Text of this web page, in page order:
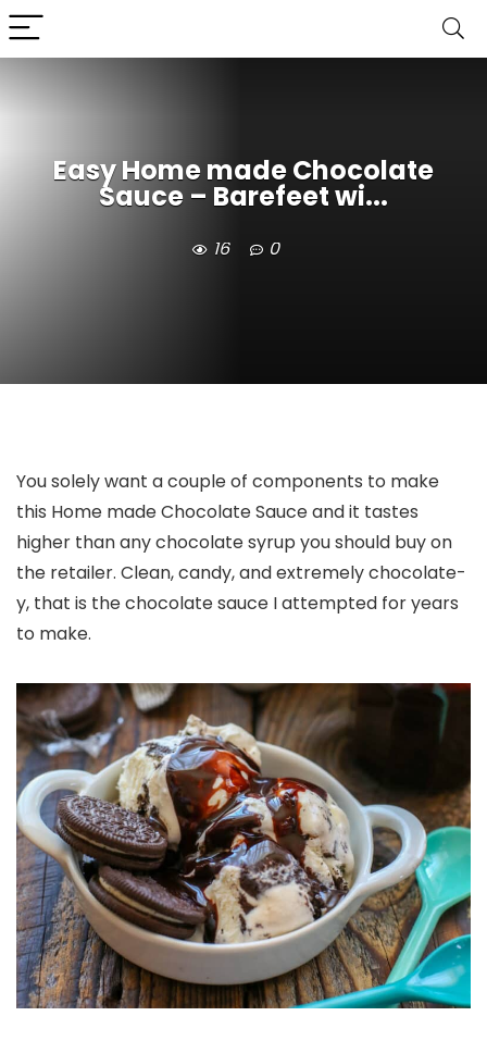
Easy Home made Chocolate
Sauce – Barefeet wi...
16 0
You solely want a couple of components to make
this Home made Chocolate Sauce and it tastes
higher than any chocolate syrup you should buy on
the retailer. Clean, candy, and extremely chocolate-
y, that is the chocolate sauce I attempted for years
to make.